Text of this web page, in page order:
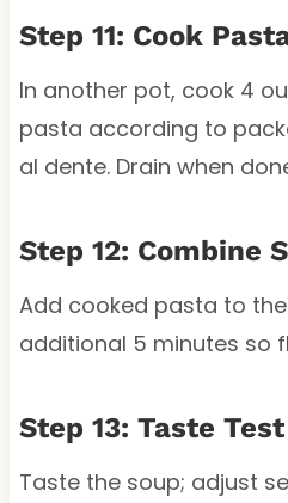
Step 11: Cook
In another pot, cook 4
pasta according to
al dente. Drain when
Step 12: Combine
Add cooked pasta to
additional 5 minutes so
Step 13: Taste Test
Taste the soup; adjust